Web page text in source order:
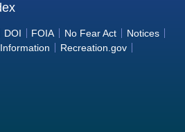
DDE ug/L Time Series Data
DDT ug/L Time Series Data
1242 ug/L Time Series
1254 ug/L Time Series
DOI FOIA No Fear Act
Notices
Recreation.gov